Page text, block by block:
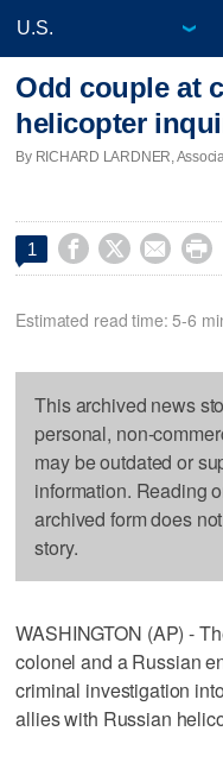
Odd couple at
helicopter
By RICHARD LARDNER,
1    
Estimated read time: 5-6
This archived news
personal, non-
may be outdated or
information. Reading
archived form does
story.
WASHINGTON (AP) -
colonel and a Russian
criminal investigation
allies with Russian